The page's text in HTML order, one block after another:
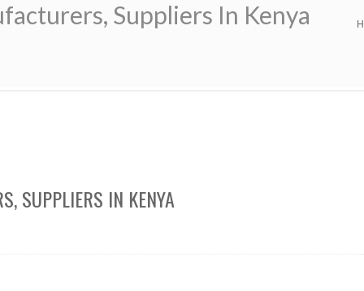
Suppliers In Kenya
SUPPLIERS IN KENYA